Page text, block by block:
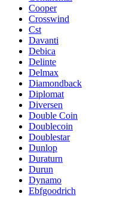
Cooper
Crosswind
Cst
Davanti
Debica
Delinte
Delmax
Diamondback
Diplomat
Diversen
Double Coin
Doublecoin
Doublestar
Dunlop
Duraturn
Durun
Dynamo
Ebfgoodrich